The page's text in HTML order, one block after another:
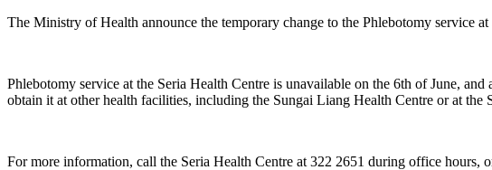
The Ministry of Health announce the temporary change to the Phlebotomy service
Phlebotomy service at the Seria Health Centre is unavailable on the 6th of June,
obtain it at other health facilities, including the Sungai Liang Health Centre or at
For more information, call the Seria Health Centre at 322 2651 during office hours,